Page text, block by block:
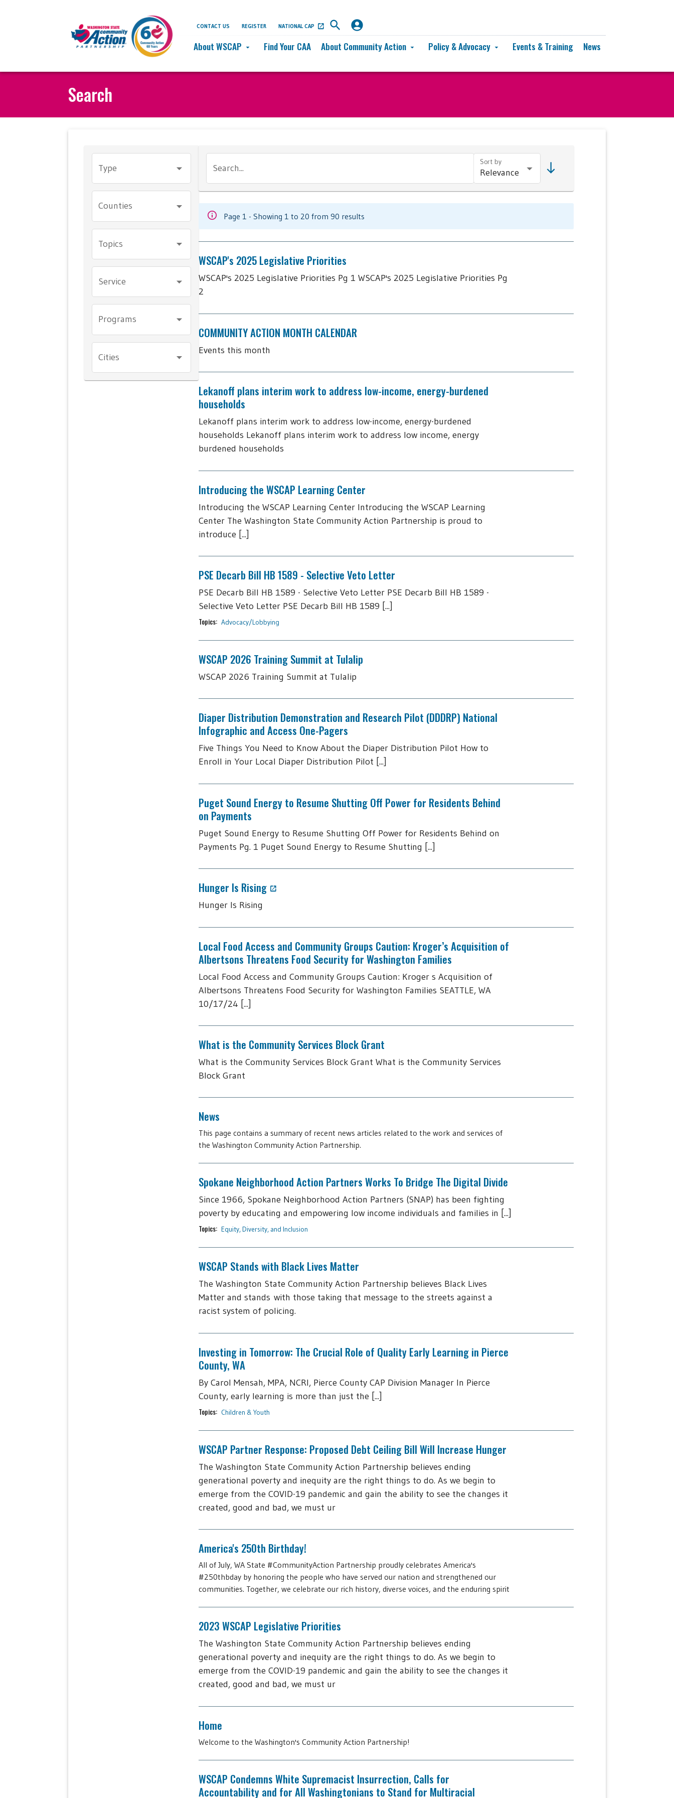
About WSCAP arrow_drop_down Find Your CAA About Community Action arrow_drop_down Policy & Advocacy arrow_drop_down Events & Training News
CONTACT US REGISTER NATIONAL CAP
Search
Type
Counties
Topics
Service
Programs
Cities
Search...
Sort by
Page 1 - Showing 1 to 20 from 90 results
WSCAP's 2025 Legislative Priorities
WSCAP's 2025 Legislative Priorities Pg 1 WSCAP's 2025 Legislative Priorities Pg
2
COMMUNITY ACTION MONTH CALENDAR
Events this month
Lekanoff plans interim work to address low-income, energy-burdened
households
Lekanoff plans interim work to address low-income, energy-burdened
households Lekanoff plans interim work to address low income, energy
burdened households
Introducing the WSCAP Learning Center
Introducing the WSCAP Learning Center Introducing the WSCAP Learning
Center The Washington State Community Action Partnership is proud to
introduce [...]
PSE Decarb Bill HB 1589 - Selective Veto Letter
PSE Decarb Bill HB 1589 - Selective Veto Letter PSE Decarb Bill HB 1589 -
Selective Veto Letter PSE Decarb Bill HB 1589 [...]
Topics: Advocacy/Lobbying
WSCAP 2026 Training Summit at Tulalip
WSCAP 2026 Training Summit at Tulalip
Diaper Distribution Demonstration and Research Pilot (DDDRP) National
Infographic and Access One-Pagers
Five Things You Need to Know About the Diaper Distribution Pilot How to
Enroll in Your Local Diaper Distribution Pilot [...]
Puget Sound Energy to Resume Shutting Off Power for Residents Behind
on Payments
Puget Sound Energy to Resume Shutting Off Power for Residents Behind on
Payments Pg. 1 Puget Sound Energy to Resume Shutting [...]
Hunger Is Rising
Hunger Is Rising
Local Food Access and Community Groups Caution: Kroger’s Acquisition of
Albertsons Threatens Food Security for Washington Families
Local Food Access and Community Groups Caution: Kroger s Acquisition of
Albertsons Threatens Food Security for Washington Families SEATTLE, WA
10/17/24 [...]
What is the Community Services Block Grant
What is the Community Services Block Grant What is the Community Services
Block Grant
News
This page contains a summary of recent news articles related to the work and services of
the Washington Community Action Partnership.
Spokane Neighborhood Action Partners Works To Bridge The Digital Divide
Since 1966, Spokane Neighborhood Action Partners (SNAP) has been fighting
poverty by educating and empowering low income individuals and families in [...]
Topics: Equity, Diversity, and Inclusion
WSCAP Stands with Black Lives Matter
The Washington State Community Action Partnership believes Black Lives
Matter and stands with those taking that message to the streets against a
racist system of policing.
Investing in Tomorrow: The Crucial Role of Quality Early Learning in Pierce
County, WA
By Carol Mensah, MPA, NCRI, Pierce County CAP Division Manager In Pierce
County, early learning is more than just the [...]
Topics: Children & Youth
WSCAP Partner Response: Proposed Debt Ceiling Bill Will Increase Hunger
The Washington State Community Action Partnership believes ending
generational poverty and inequity are the right things to do. As we begin to
emerge from the COVID-19 pandemic and gain the ability to see the changes it
created, good and bad, we must ur
America's 250th Birthday!
All of July, WA State #CommunityAction Partnership proudly celebrates America's
#250thbday by honoring the people who have served our nation and strengthened our
communities. Together, we celebrate our rich history, diverse voices, and the enduring spirit
2023 WSCAP Legislative Priorities
The Washington State Community Action Partnership believes ending
generational poverty and inequity are the right things to do. As we begin to
emerge from the COVID-19 pandemic and gain the ability to see the changes it
created, good and bad, we must ur
Home
Welcome to the Washington's Community Action Partnership!
WSCAP Condemns White Supremacist Insurrection, Calls for
Accountability and for All Washingtonians to Stand for Multiracial